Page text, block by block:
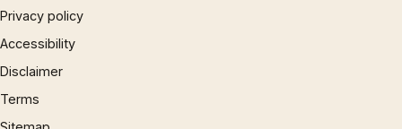
Privacy policy
Accessibility
Disclaimer
Terms